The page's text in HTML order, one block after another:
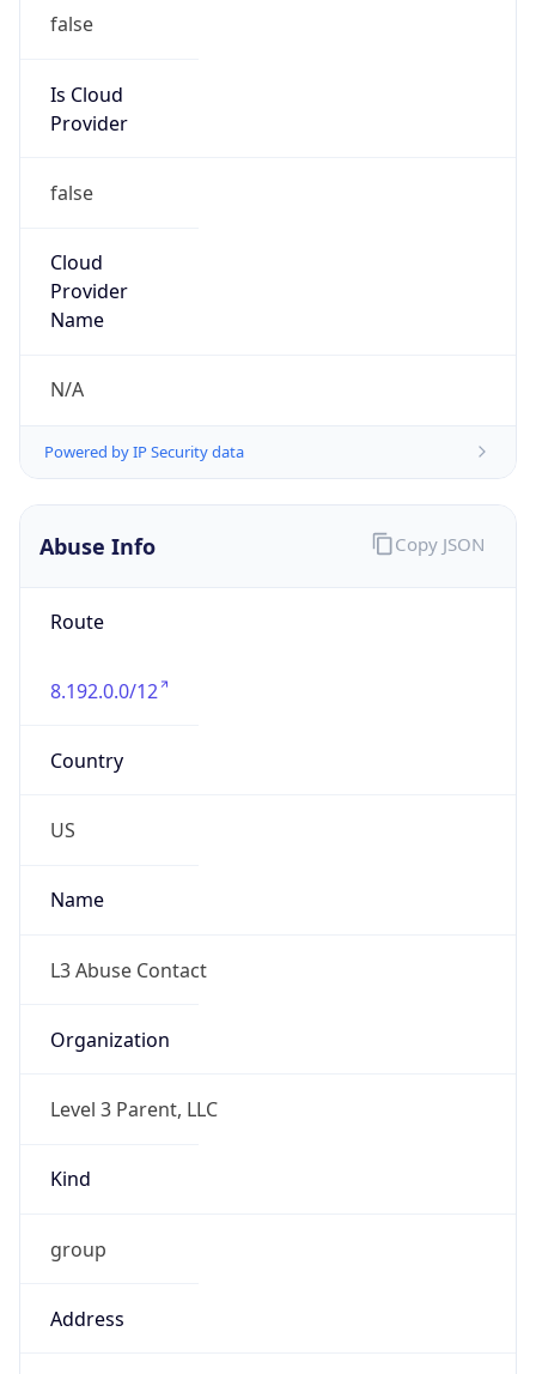
false
Is Cloud
Provider
false
Cloud
Provider
Name
N/A
Powered by IP Security data
Abuse Info
Route
8.192.0.0/12
Country
US
Name
L3 Abuse Contact
Organization
Level 3 Parent, LLC
Kind
group
Address
Copy JSON